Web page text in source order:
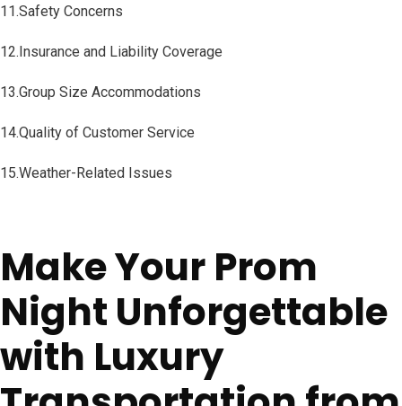
11.Safety Concerns
12.Insurance and Liability Coverage
13.Group Size Accommodations
14.Quality of Customer Service
15.Weather-Related Issues
Make Your Prom
Night Unforgettable
with Luxury